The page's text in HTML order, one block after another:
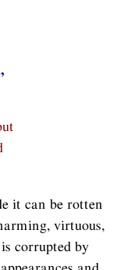
it can be rotten
virtuous,
corrupted by